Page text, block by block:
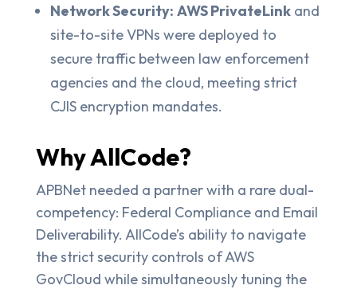
Network Security: AWS PrivateLinkand
site-to-site VPNs were deployed to
secure traffic between law enforcement
agencies and the cloud, meeting strict
CJIS encryption mandates.
Why AllCode?
APBNet needed a partner with a rare dual-
competency: Federal Compliance and Email
Deliverability. AllCode’s ability to navigate
the strict security controls of AWS
GovCloud while simultaneously tuning the